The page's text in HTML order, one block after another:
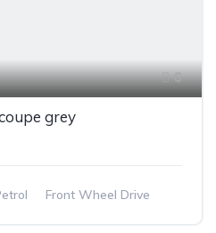
6
grey
Front Wheel Drive